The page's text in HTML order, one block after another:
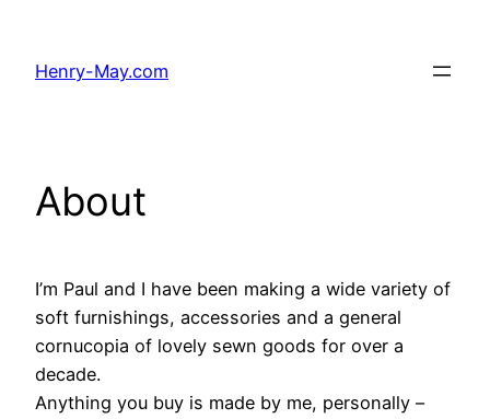
content
Henry-May.com
About
I’m Paul and I have been making a wide variety of
soft furnishings, accessories and a general
cornucopia of lovely sewn goods for over a
decade.
Anything you buy is made by me, personally –